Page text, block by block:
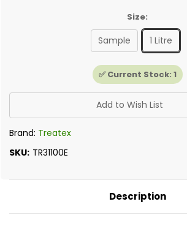
Size:
Sample 1 Litre
✅ Current Stock: 1
Add to Wish List
Brand: Treatex
SKU: TR31100E
Description